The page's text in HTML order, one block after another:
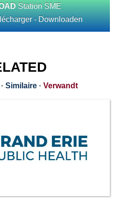
Station SME
- Downloaden
· Similaire · Verwandt